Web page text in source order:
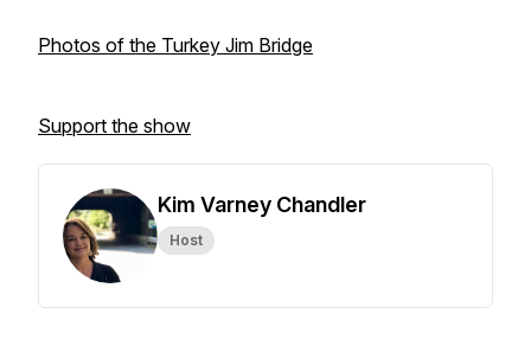
Photos of the Turkey Jim Bridge
Support the show
Kim Varney Chandler
Host